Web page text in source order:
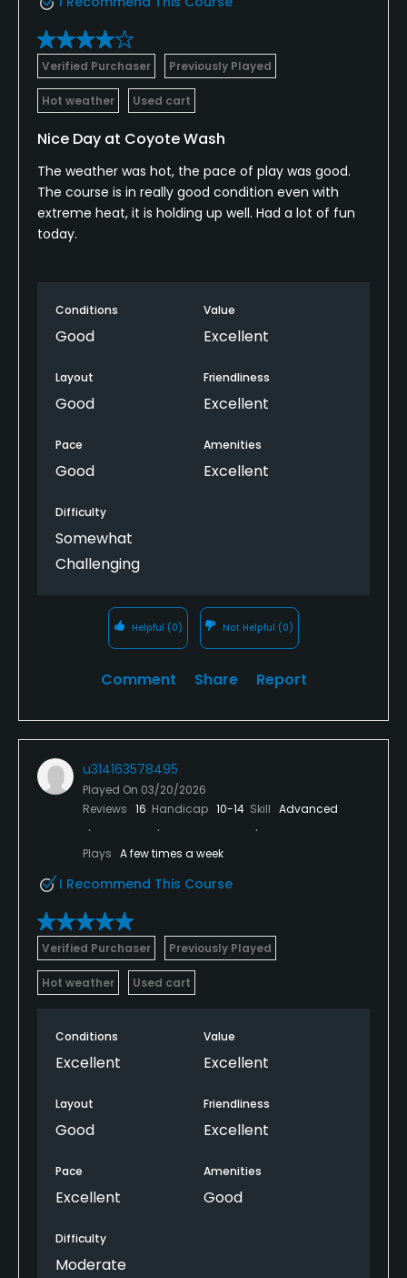
Verified Purchaser Previously Played
Hot weather Used cart
Nice Day at Coyote Wash
The weather was hot, the pace of play was good.
The course is in really good condition even with
extreme heat, it is holding up well. Had a lot of fun
today.
Conditions
Good
Value
Excellent
Layout
Good
Friendliness
Excellent
Pace
Good
Amenities
Excellent
Difficulty
Somewhat
Challenging
Helpful (0) Not Helpful (0)
Comment Share Report
u314163578495
Played On 03/20/2026
Reviews 16 Handicap 10-14 Skill Advanced
Plays A few times a week
I Recommend This Course
Verified Purchaser Previously Played
Hot weather Used cart
Conditions
Excellent
Value
Excellent
Layout
Good
Friendliness
Excellent
Pace
Excellent
Amenities
Good
Difficulty
Moderate